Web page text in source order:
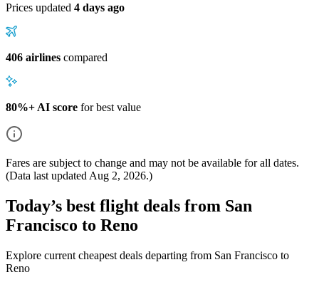
Prices updated 4 days ago
406 airlines compared
80%+ AI score for best value
Fares are subject to change and may not be available for all dates.
(Data last updated Aug 2, 2026.)
Today’s best flight deals from San
Francisco to Reno
Explore current cheapest deals departing from San Francisco to
Reno